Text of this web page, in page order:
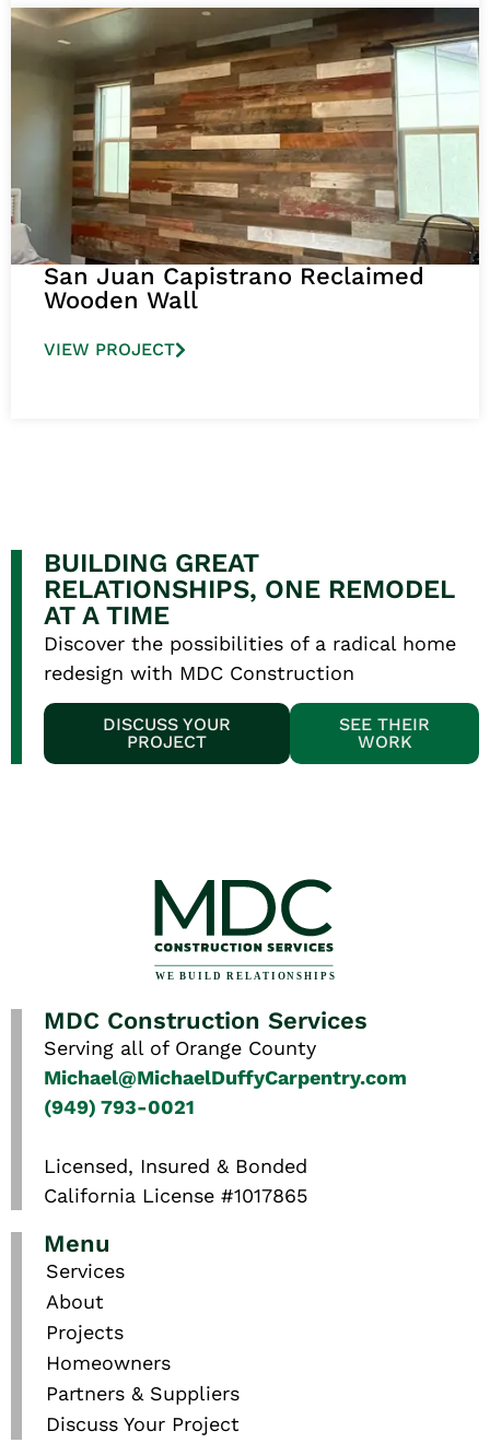
San Juan Capistrano Reclaimed
Wooden Wall
VIEW PROJECT
BUILDING GREAT
RELATIONSHIPS, ONE REMODEL
AT A TIME
Discover the possibilities of a radical home
redesign with MDC Construction
DISCUSS YOUR
PROJECT
SEE THEIR
WORK
MDC Construction Services
Serving all of Orange County
Michael@MichaelDuffyCarpentry.com
(949) 793-0021
Licensed, Insured & Bonded
California License #1017865
Menu
Services
About
Projects
Homeowners
Partners & Suppliers
Discuss Your Project